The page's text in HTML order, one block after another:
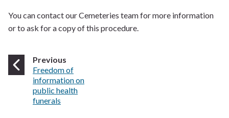
You can contact our Cemeteries team for more information
or to ask for a copy of this procedure.
Previous
:Freedom of
information on
public health
funerals